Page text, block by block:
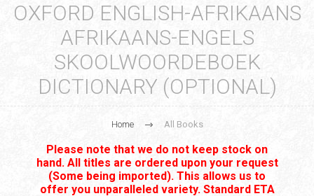
OXFORD ENGLISH-AFRIKAANS
AFRIKAANS-ENGELS
SKOOLWOORDEBOEK
DICTIONARY (OPTIONAL)
Home All Books
Please note that we do not keep stock on
hand. All titles are ordered upon your request
(Some being imported). This allows us to
offer you unparalleled variety. Standard ETA